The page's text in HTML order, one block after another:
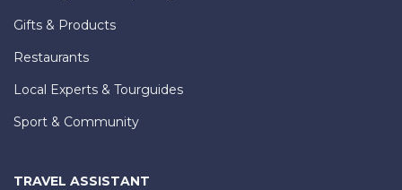
Gifts & Products
Restaurants
Local Experts & Tourguides
Sport & Community
TRAVEL ASSISTANT